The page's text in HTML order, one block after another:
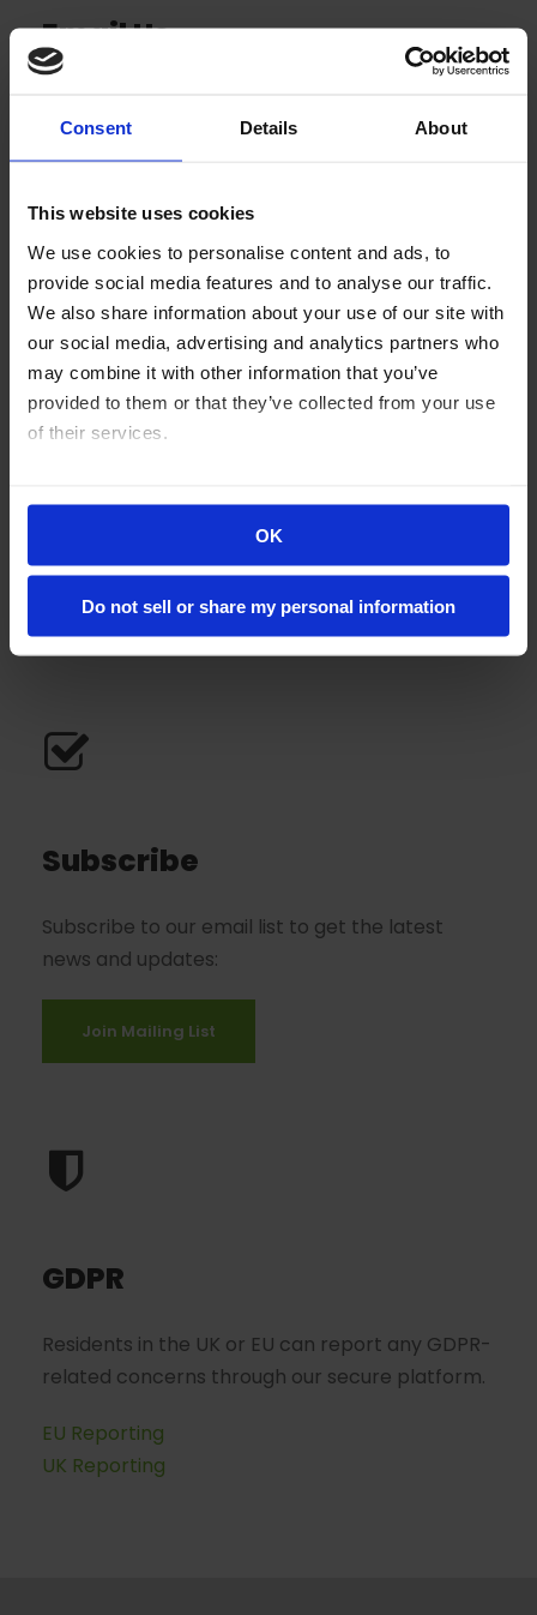
Consent Details About
This website uses cookies
We use cookies to personalise content and ads, to
provide social media features and to analyse our traffic.
We also share information about your use of our site with
our social media, advertising and analytics partners who
may combine it with other information that you’ve
provided to them or that they’ve collected from your use
of their services.
OK
Do not sell or share my personal information
Email Us
Our Location
View On Google Map
Subscribe
Subscribe to our email list to get the latest
news and updates:
Join Mailing List
GDPR
Residents in the UK or EU can report any GDPR-
related concerns through our secure platform.
EU Reporting
UK Reporting